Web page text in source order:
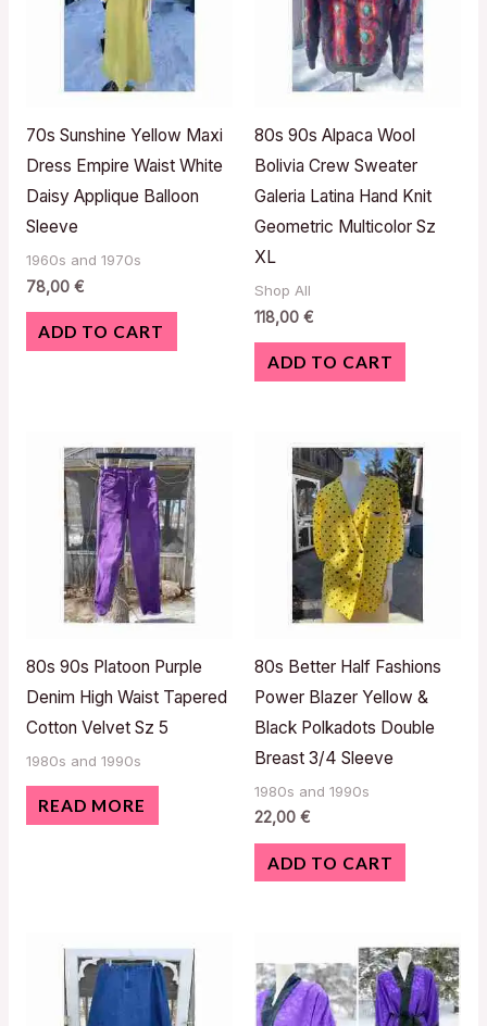
70s Sunshine Yellow Maxi
Dress Empire Waist White
Daisy Applique Balloon
Sleeve
1960s and 1970s
78,00 €
ADD TO CART
80s 90s Alpaca Wool
Bolivia Crew Sweater
Galeria Latina Hand Knit
Geometric Multicolor Sz
XL
Shop All
118,00 €
ADD TO CART
80s 90s Platoon Purple
Denim High Waist Tapered
Cotton Velvet Sz 5
1980s and 1990s
READ MORE
80s Better Half Fashions
Power Blazer Yellow &
Black Polkadots Double
Breast 3/4 Sleeve
1980s and 1990s
22,00 €
ADD TO CART